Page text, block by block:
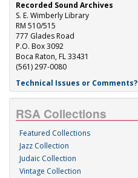
Recorded Sound Archives
S. E. Wimberly Library
RM 510/515
777 Glades Road
P.O. Box 3092
Boca Raton, FL 33431
(561) 297-0080
Technical Issues or Comments?
RSA Collections
Featured Collections
Jazz Collection
Judaic Collection
Vintage Collection